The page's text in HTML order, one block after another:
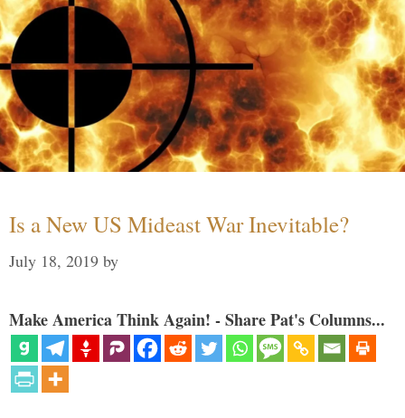
Is a New US Mideast War Inevitable?
July 18, 2019 by
Make America Think Again! - Share Pat's Columns...